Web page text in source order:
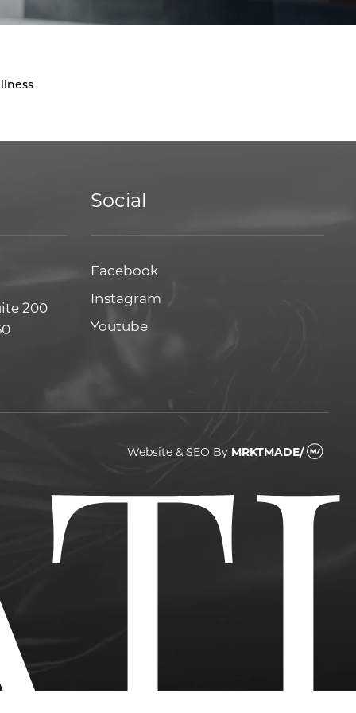
200
Social
FacebookFacebook
Instagram
YoutubeYoutube
Website & SEO By MRKTMADE/